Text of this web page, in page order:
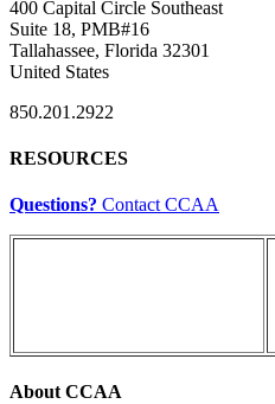
400 Capital Circle Southeast
Suite 18, PMB#16
Tallahassee, Florida 32301
United States
850.201.2922
RESOURCES
Questions? Contact CCAA
About CCAA